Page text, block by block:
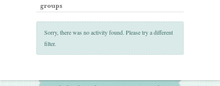
groups
Sorry, there was no activity found. Please try a different
filter.